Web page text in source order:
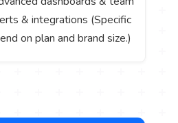
& integrations (Specific
on plan and brand size.)